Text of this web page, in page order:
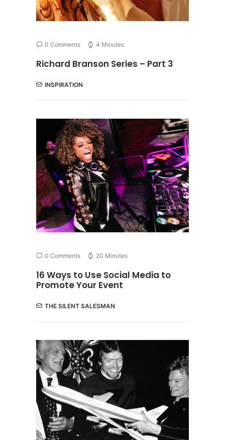
0 Comments 4 Minutes
Richard Branson Series – Part 3
INSPIRATION
0 Comments 20 Minutes
16 Ways to Use Social Media to
Promote Your Event
THE SILENT SALESMAN